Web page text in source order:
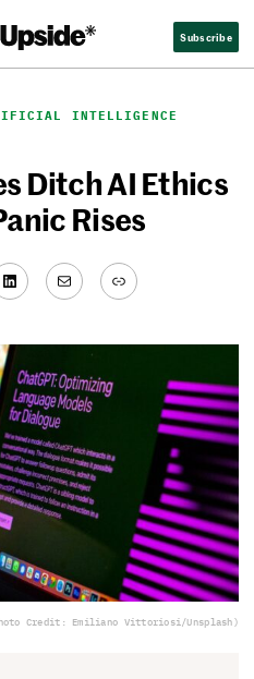
Subscribe
INTELLIGENCE
Ditch AI Ethics
Rises
LinkedIn
MailLink
Credit: Emiliano Vittoriosi/Unsplash)